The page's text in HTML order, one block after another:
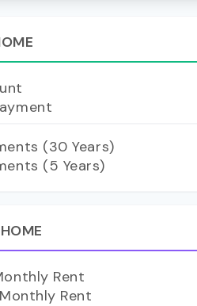
(30 Years)
(5 Years)
Rent
Rent